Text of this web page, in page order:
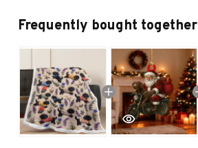
Frequently bought together